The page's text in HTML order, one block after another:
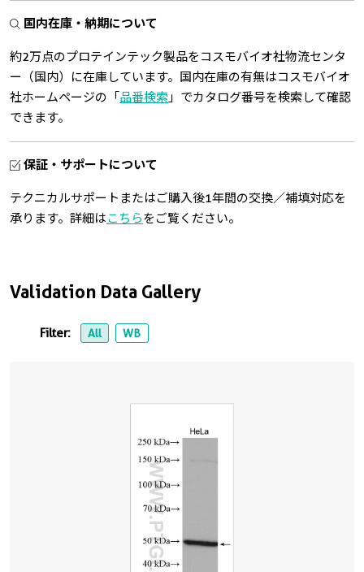
Validation Data Gallery
Filter: All WB
国内在庫・納期について
約2万点のプロテインテック製品をコスモバイオ社物流センタ
ー（国内）に在庫しています。国内在庫の有無はコスモバイオ
社ホームページの「 品番検索 」でカタログ番号を検索して確認
できます。
保証・サポートについて
テクニカルサポートまたはご購入後1年間の交換／補填対応を
承ります。詳細はこちらをご覧ください。